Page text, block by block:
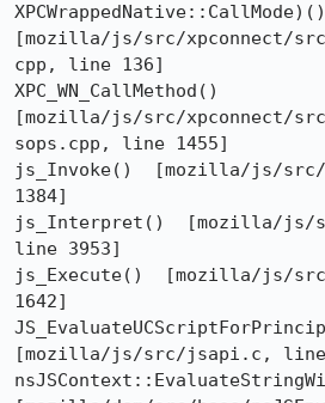
XPCWrappedNative::CallMode)()
[mozilla/js/src/xpconnect/
cpp, line 136]
XPC_WN_CallMethod()
[mozilla/js/src/xpconnect/
sops.cpp, line 1455]
js_Invoke()  [mozilla/js/
1384]
js_Interpret()  [mozilla/js/
line 3953]
js_Execute()  [mozilla/js/
1642]
[mozilla/js/src/jsapi.c, line